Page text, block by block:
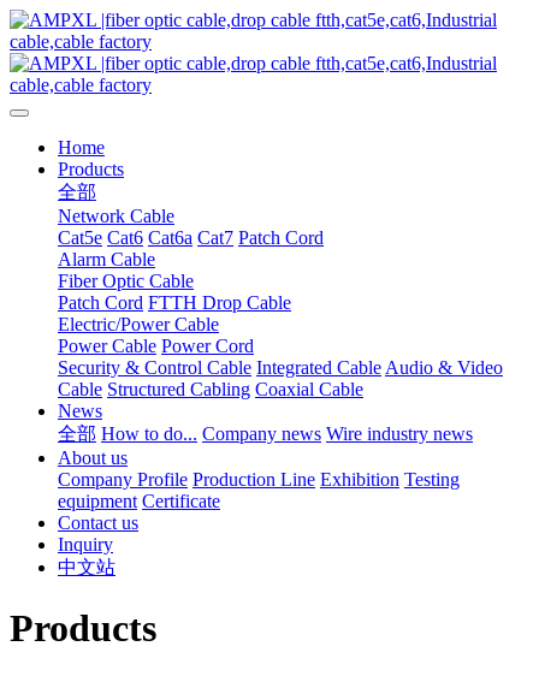
Home
Products
全部
Network Cable
Cat5e Cat6 Cat6a Cat7 Patch Cord
Alarm Cable
Fiber Optic Cable
Patch Cord FTTH Drop Cable
Electric/Power Cable
Power Cable Power Cord
Security & Control Cable Integrated Cable Audio & Video
Cable Structured Cabling Coaxial Cable
News
全部 How to do... Company news Wire industry news
About us
Company Profile Production Line Exhibition Testing
equipment Certificate
Contact us
Inquiry
中文站
Products